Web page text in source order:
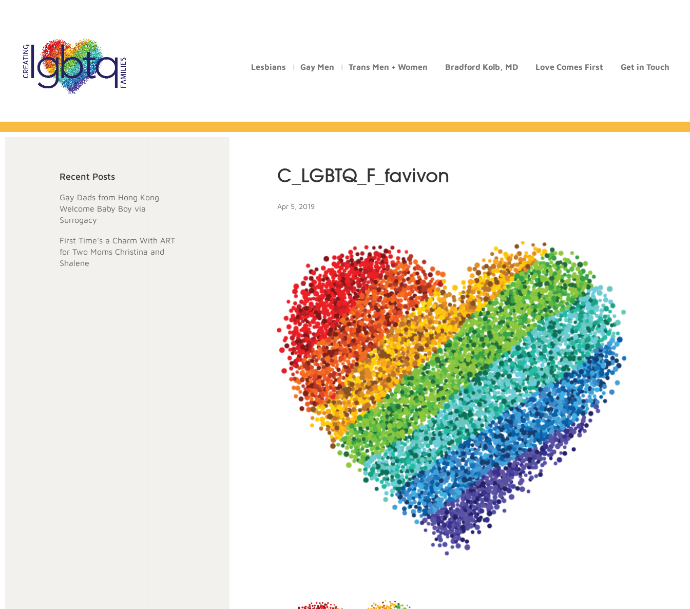
Lesbians Gay Men Trans Men + Women Bradford Kolb, MD Love Comes First Get in Touch
C_LGBTQ_F_favivon
Apr 5, 2019
Recent Posts
Gay Dads from Hong Kong
Welcome Baby Boy via
Surrogacy
First Time’s a Charm With ART
for Two Moms Christina and
Shalene